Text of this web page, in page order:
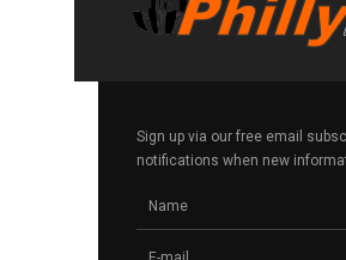
Sign up via our free email
notifications when new